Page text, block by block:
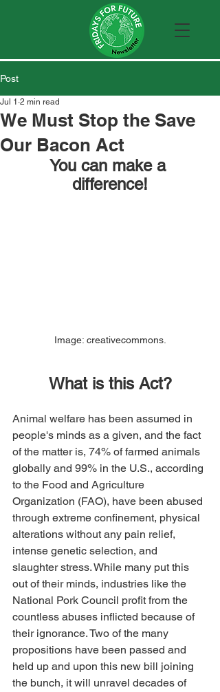
Post
We Must Stop the Save
Our Bacon Act
Jul 1 2 min read
You can make a
difference!
Image: creativecommons.
What is this Act?
Animal welfare has been assumed in
people's minds as a given, and the fact
of the matter is, 74% of farmed animals
globally and 99% in the U.S., according
to the Food and Agriculture
Organization (FAO), have been abused
through extreme confinement, physical
alterations without any pain relief,
intense genetic selection, and
slaughter stress. While many put this
out of their minds, industries like the
National Pork Council profit from the
countless abuses inflicted because of
their ignorance. Two of the many
propositions have been passed and
held up and upon this new bill joining
the bunch, it will unravel decades of